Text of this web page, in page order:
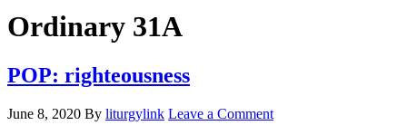
Ordinary 31A
POP: righteousness
June 8, 2020 By liturgylink Leave a Comment